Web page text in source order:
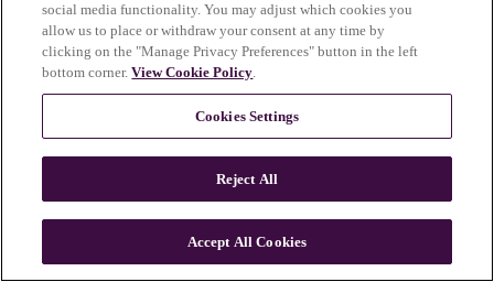
n
social media functionality. You may adjust which cookies you
allow us to place or withdraw your consent at any time by
clicking on the "Manage Privacy Preferences" button in the left
bottom corner.View Cookie Policy.
Cookies Settings
Reject All
Accept All Cookies